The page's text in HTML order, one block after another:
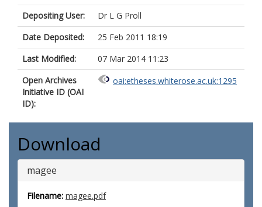
Depositing User:
Dr L G Proll
Date Deposited:
25 Feb 2011 18:19
Last Modified:
07 Mar 2014 11:23
Open Archives
Initiative ID (OAI
ID):
oai:etheses.whiterose.ac.uk:1295
Download
magee
Filename: magee.pdf